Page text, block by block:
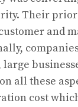
Their
and
large
all these
cost